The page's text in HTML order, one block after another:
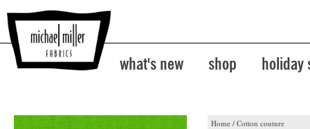
what's new shop holiday
Home / Cotton couture